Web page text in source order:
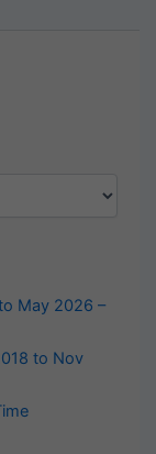
May 2026 –
to Nov